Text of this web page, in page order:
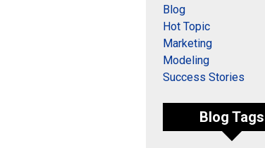
Blog
Hot Topic
Marketing
Modeling
Success Stories
Blog Tags